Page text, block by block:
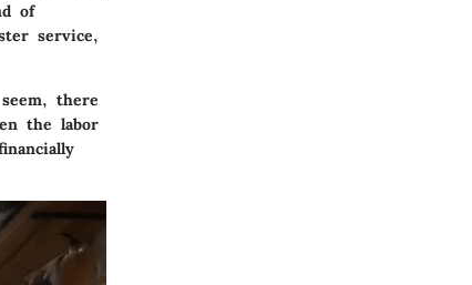
of
service,
there
the labor